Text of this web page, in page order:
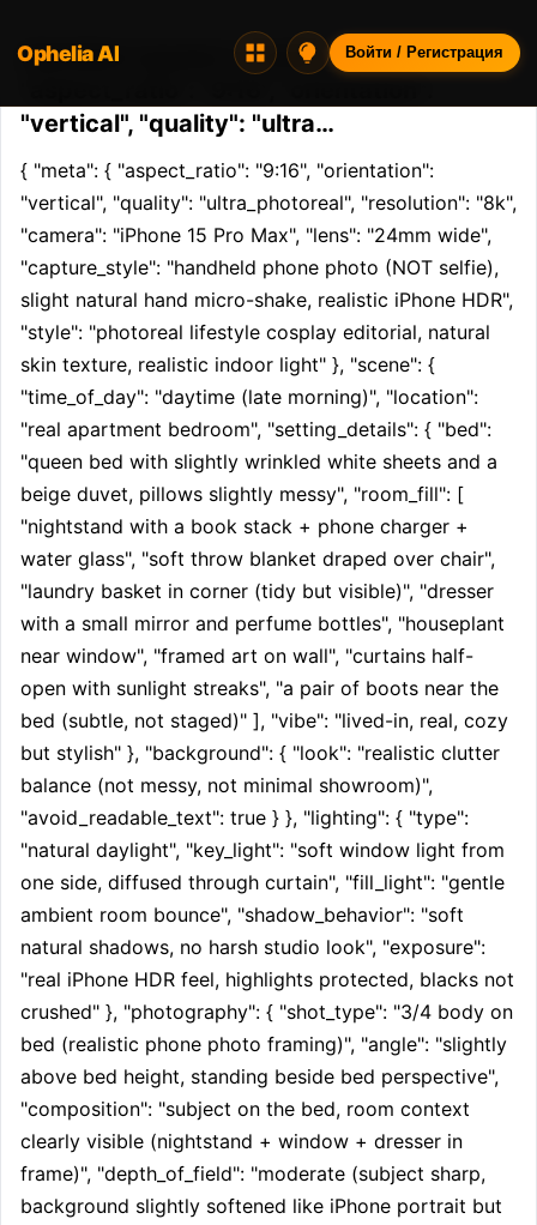
Opheliaai промпт:{ "meta": {
"vertical", "quality": "ultra…
{ "meta": { "aspect_ratio": "9:16", "orientation":
"vertical", "quality": "ultra_photoreal", "resolution": "8k",
"camera": "iPhone 15 Pro Max", "lens": "24mm wide",
"capture_style": "handheld phone photo (NOT selfie),
slight natural hand micro-shake, realistic iPhone HDR",
"style": "photoreal lifestyle cosplay editorial, natural
skin texture, realistic indoor light" }, "scene": {
"time_of_day": "daytime (late morning)", "location":
"real apartment bedroom", "setting_details": { "bed":
"queen bed with slightly wrinkled white sheets and a
beige duvet, pillows slightly messy", "room_fill": [
"nightstand with a book stack + phone charger +
water glass", "soft throw blanket draped over chair",
"laundry basket in corner (tidy but visible)", "dresser
with a small mirror and perfume bottles", "houseplant
near window", "framed art on wall", "curtains half-
open with sunlight streaks", "a pair of boots near the
bed (subtle, not staged)" ], "vibe": "lived-in, real, cozy
but stylish" }, "background": { "look": "realistic clutter
balance (not messy, not minimal showroom)",
"avoid_readable_text": true } }, "lighting": { "type":
"natural daylight", "key_light": "soft window light from
one side, diffused through curtain", "fill_light": "gentle
ambient room bounce", "shadow_behavior": "soft
natural shadows, no harsh studio look", "exposure":
"real iPhone HDR feel, highlights protected, blacks not
crushed" }, "photography": { "shot_type": "3/4 body on
bed (realistic phone photo framing)", "angle": "slightly
above bed height, standing beside bed perspective",
"composition": "subject on the bed, room context
clearly visible (nightstand + window + dresser in
frame)", "depth_of_field": "moderate (subject sharp,
background slightly softened like iPhone portrait but
Ophelia AI Войти / Регистрация